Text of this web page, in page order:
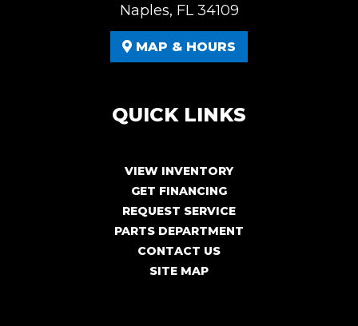
Naples, FL 34109
MAP & HOURS
QUICK LINKS
VIEW INVENTORY
GET FINANCING
REQUEST SERVICE
PARTS DEPARTMENT
CONTACT US
SITE MAP